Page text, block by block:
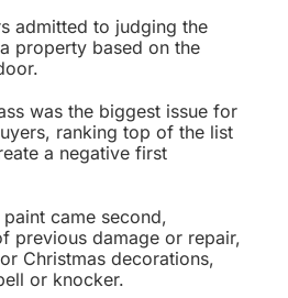
admitted to judging the
property based on the
was the biggest issue for
ranking top of the list
a negative first
came second,
previous damage or repair,
Christmas decorations,
or knocker.